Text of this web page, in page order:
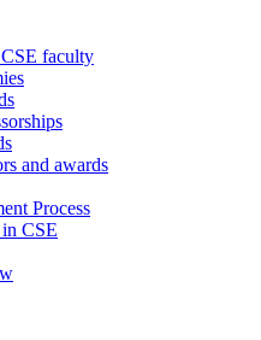
faculty
and awards
Process
CSE